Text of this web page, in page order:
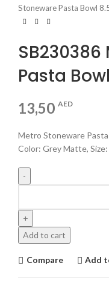
Stoneware Pasta Bowl
Pasta
13,50 AED
Metro Stoneware Pasta
Color: Grey Matte, Size:
Add to cart
Compare Add